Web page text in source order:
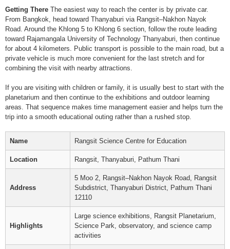
Getting There The easiest way to reach the center is by private car.
From Bangkok, head toward Thanyaburi via Rangsit–Nakhon Nayok
Road. Around the Khlong 5 to Khlong 6 section, follow the route leading
toward Rajamangala University of Technology Thanyaburi, then continue
for about 4 kilometers. Public transport is possible to the main road, but a
private vehicle is much more convenient for the last stretch and for
combining the visit with nearby attractions.
If you are visiting with children or family, it is usually best to start with the
planetarium and then continue to the exhibitions and outdoor learning
areas. That sequence makes time management easier and helps turn the
trip into a smooth educational outing rather than a rushed stop.
Name Rangsit Science Centre for Education
Location Rangsit, Thanyaburi, Pathum Thani
Address
5 Moo 2, Rangsit–Nakhon Nayok Road, Rangsit
Subdistrict, Thanyaburi District, Pathum Thani
12110
Highlights
Large science exhibitions, Rangsit Planetarium,
Science Park, observatory, and science camp
activities